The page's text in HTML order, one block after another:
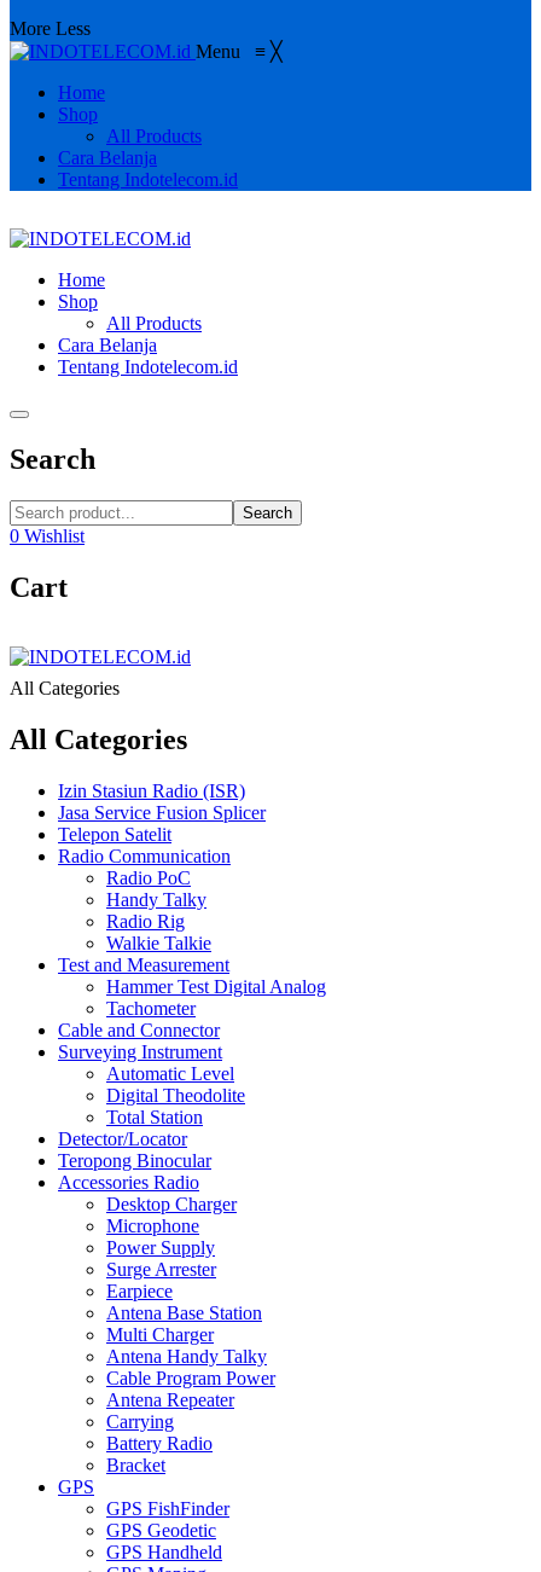
More Less
Menu ≡ ╳
Home
Shop
All Products
Cara Belanja
Tentang Indotelecom.id
Home
Shop
All Products
Cara Belanja
Tentang Indotelecom.id
Search
Search
0 Wishlist
Cart
All Categories
All Categories
Izin Stasiun Radio (ISR)
Jasa Service Fusion Splicer
Telepon Satelit
Radio Communication
Radio PoC
Handy Talky
Radio Rig
Walkie Talkie
Test and Measurement
Hammer Test Digital Analog
Tachometer
Cable and Connector
Surveying Instrument
Automatic Level
Digital Theodolite
Total Station
Detector/Locator
Teropong Binocular
Accessories Radio
Desktop Charger
Microphone
Power Supply
Surge Arrester
Earpiece
Antena Base Station
Multi Charger
Antena Handy Talky
Cable Program Power
Antena Repeater
Carrying
Battery Radio
Bracket
GPS
GPS FishFinder
GPS Geodetic
GPS Handheld